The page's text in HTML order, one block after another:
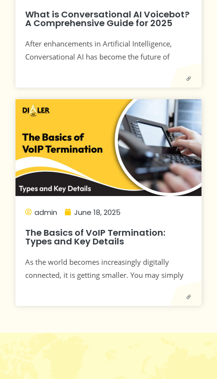
What is Conversational AI Voicebot?
A Comprehensive Guide for 2025
After enhancements in Artificial Intelligence,
Conversational AI has become the future of
admin June 18, 2025
The Basics of VoIP Termination:
Types and Key Details
As the world becomes increasingly digitally
connected, it is getting smaller. You may simply